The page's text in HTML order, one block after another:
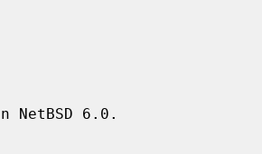
NetBSD 6.0.